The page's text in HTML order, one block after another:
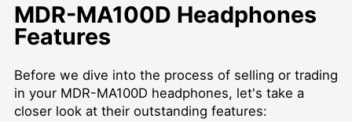
MDR-MA100D Headphones
Features
Before we dive into the process of selling or trading
in your MDR-MA100D headphones, let's take a
closer look at their outstanding features: